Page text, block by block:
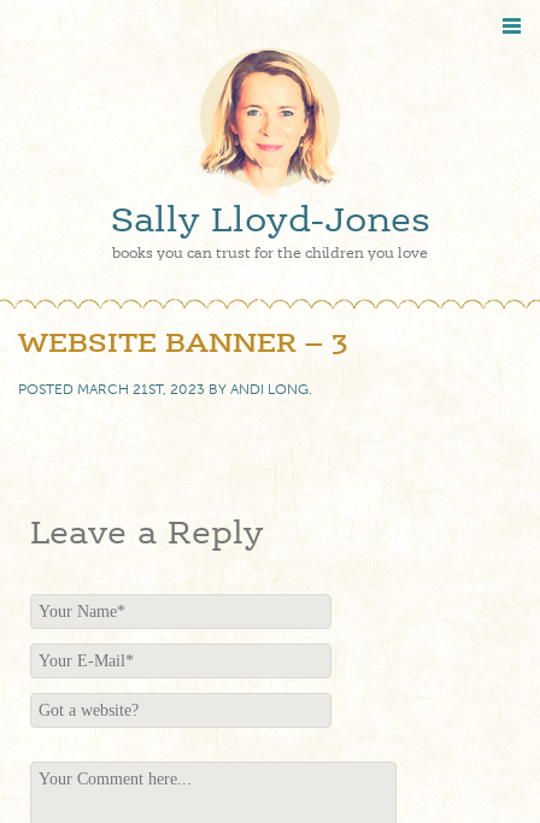
Sally Lloyd-Jones
books you can trust for the children you love
WEBSITE BANNER – 3
POSTED MARCH 21ST, 2023 BY ANDI LONG
Leave a Reply